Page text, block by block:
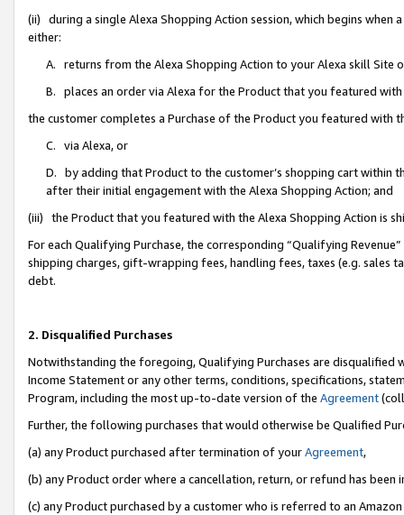
(ii) during a single Alexa Shopping Action session, which begins when
either:
A. returns from the Alexa Shopping Action to your Alexa skill Site
B. places an order via Alexa for the Product that you featured with
the customer completes a Purchase of the Product you featured with
C. via Alexa, or
D. by adding that Product to the customer’s shopping cart within
after their initial engagement with the Alexa Shopping Action; and
(iii) the Product that you featured with the Alexa Shopping Action is
For each Qualifying Purchase, the corresponding “Qualifying
shipping charges, gift-wrapping fees, handling fees, taxes (e.g. sales
debt.
2. Disqualified Purchases
Notwithstanding the foregoing, Qualifying Purchases are disqualified
Income Statement or any other terms, conditions, specifications,
Program, including the most up-to-date version of the Agreement
Further, the following purchases that would otherwise be Qualified
(a) any Product purchased after termination of yourAgreement,
(b) any Product order where a cancellation, return, or refund has been
(c) any Product purchased by a customer who is referred to an